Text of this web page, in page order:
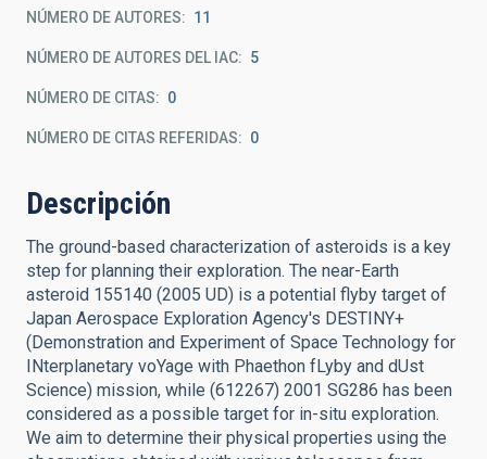
NÚMERO DE AUTORES 11
NÚMERO DE AUTORES DEL IAC 5
NÚMERO DE CITAS 0
NÚMERO DE CITAS REFERIDAS 0
Descripción
The ground-based characterization of asteroids is a key
step for planning their exploration. The near-Earth
asteroid 155140 (2005 UD) is a potential flyby target of
Japan Aerospace Exploration Agency's DESTINY+
(Demonstration and Experiment of Space Technology for
INterplanetary voYage with Phaethon fLyby and dUst
Science) mission, while (612267) 2001 SG286 has been
considered as a possible target for in-situ exploration.
We aim to determine their physical properties using the